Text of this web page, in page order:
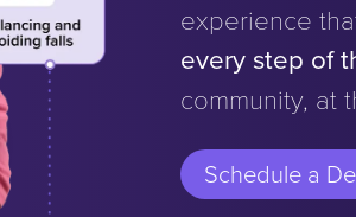
experience
every step of
community, at
Schedule a